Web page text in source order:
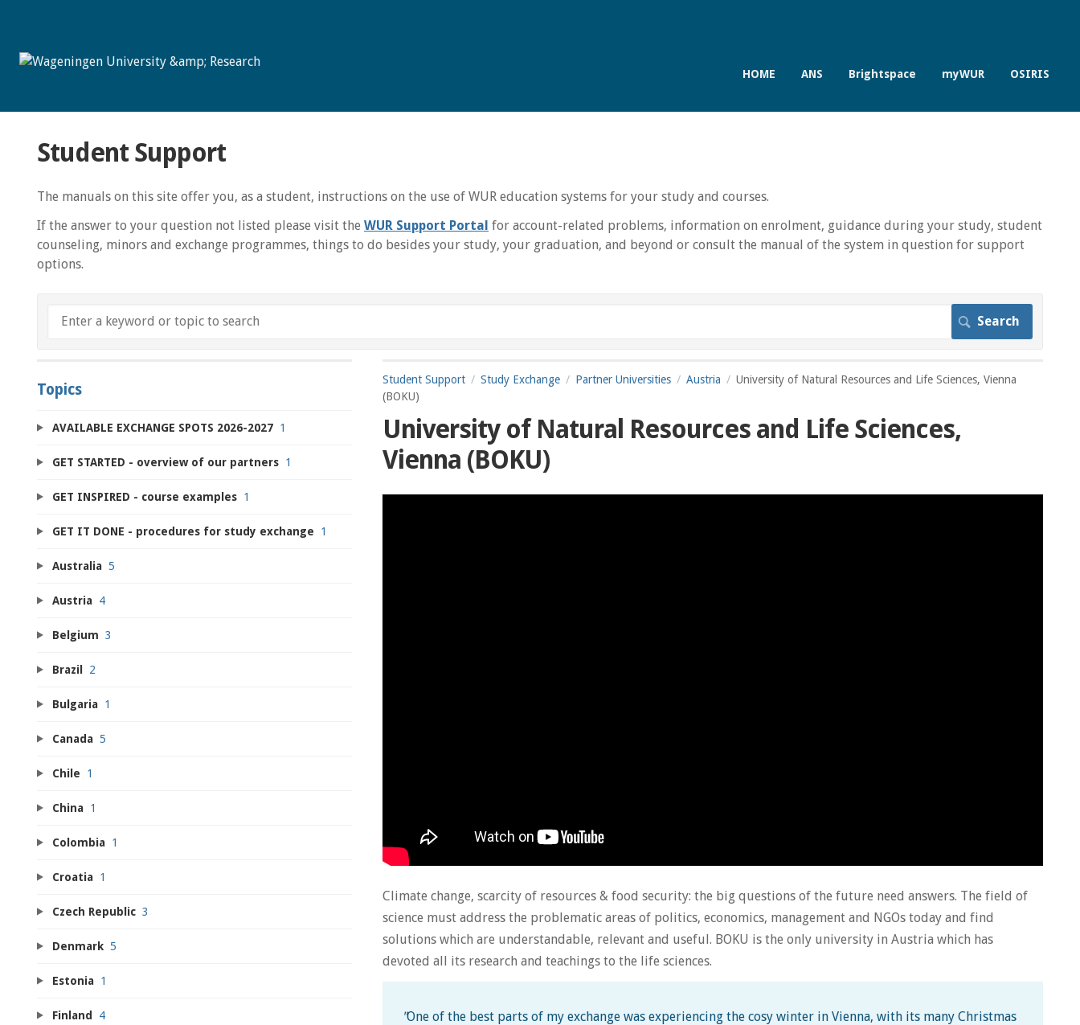
HOME ANS Brightspace myWUR OSIRIS
Student Support
The manuals on this site offer you, as a student, instructions on the use of WUR education systems for your study and courses.
If the answer to your question not listed please visit the WUR Support Portal for account-related problems, information on enrolment, guidance during your study, student
counseling, minors and exchange programmes, things to do besides your study, your graduation, and beyond or consult the manual of the system in question for support
options.
Student Support Study Exchange Partner Universities Austria
University of Natural Resources and Life Sciences, Vienna
(BOKU)
University of Natural Resources and Life Sciences,
Vienna (BOKU)
Climate change, scarcity of resources & food security: the big questions of the future need answers. The field of
science must address the problematic areas of politics, economics, management and NGOs today and find
solutions which are understandable, relevant and useful. BOKU is the only university in Austria which has
devoted all its research and teachings to the life sciences.
"One of the best parts of my exchange was experiencing the cosy winter in Vienna, with its many Christmas
Topics
AVAILABLE EXCHANGE SPOTS 2026-2027 1
GET STARTED - overview of our partners 1
GET INSPIRED - course examples 1
GET IT DONE - procedures for study exchange 1
Australia 5
Austria 4
Belgium 3
Brazil 2
Bulgaria 1
Canada 5
Chile 1
China 1
Colombia 1
Croatia 1
Czech Republic 3
Denmark 5
Estonia 1
Finland 4